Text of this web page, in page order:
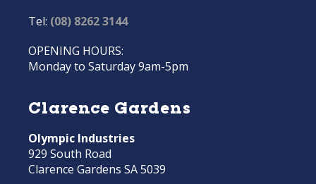
Tel: (08) 8262 3144
OPENING HOURS:
Monday to Saturday 9am-5pm
Clarence Gardens
Olympic Industries
929 South Road
Clarence Gardens SA 5039